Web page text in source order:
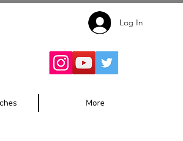
Log In
More